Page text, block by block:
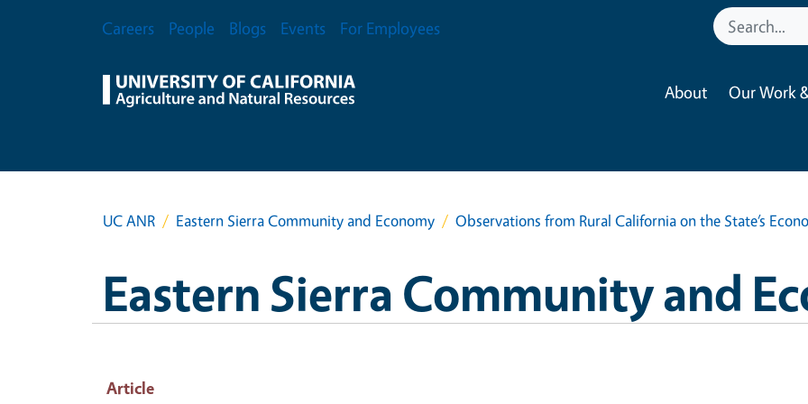
Secondary Menu
Careers People Blogs Events For Employees
About Our Work
UC ANR Eastern Sierra Community and Economy Observations from Rural California on the State’s
Eastern Sierra Community and
Article